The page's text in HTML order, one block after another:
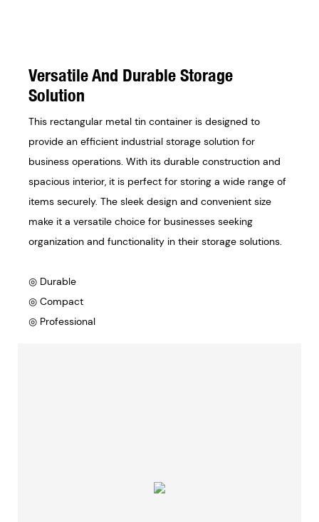
Versatile And Durable Storage
Solution
This rectangular metal tin container is designed to
provide an efficient industrial storage solution for
business operations. With its durable construction and
spacious interior, it is perfect for storing a wide range of
items securely. The sleek design and convenient size
make it a versatile choice for businesses seeking
organization and functionality in their storage solutions.
◎ Durable
◎ Compact
◎ Professional